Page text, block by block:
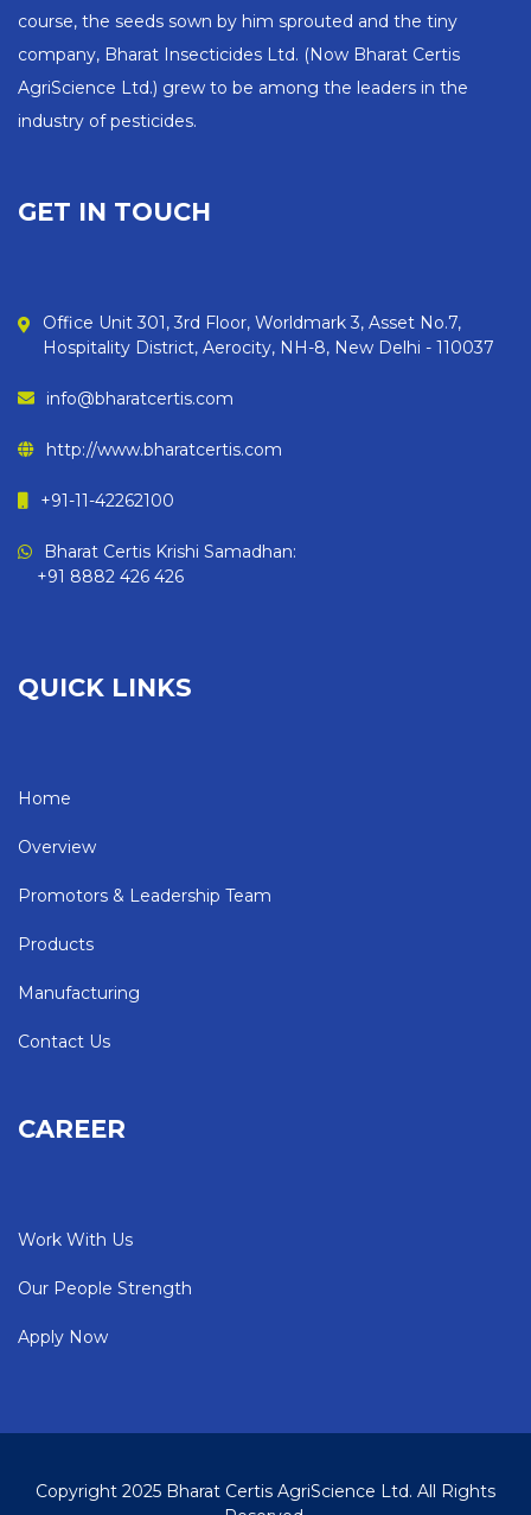
course, the seeds sown by him sprouted and the tiny
company, Bharat Insecticides Ltd. (Now Bharat Certis
AgriScience Ltd.) grew to be among the leaders in the
industry of pesticides.
GET IN TOUCH
Office Unit 301, 3rd Floor, Worldmark 3, Asset No.7,
Hospitality District, Aerocity, NH-8, New Delhi - 110037
info@bharatcertis.com
http://www.bharatcertis.com
+91-11-42262100
Bharat Certis Krishi Samadhan:
+91 8882 426 426
QUICK LINKS
Home
Overview
Promotors & Leadership Team
Products
Manufacturing
Contact Us
CAREER
Work With Us
Our People Strength
Apply Now
Copyright 2025 Bharat Certis AgriScience Ltd. All Rights